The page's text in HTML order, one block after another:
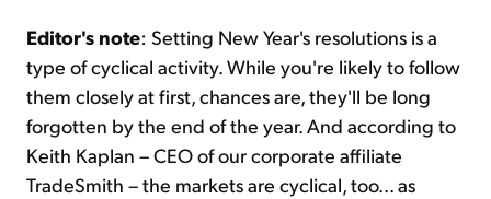
Editor's note: Setting New Year's resolutions is a
type of cyclical activity. While you're likely to follow
them closely at first, chances are, they'll be long
forgotten by the end of the year. And according to
Keith Kaplan – CEO of our corporate affiliate
TradeSmith – the markets are cyclical, too... as